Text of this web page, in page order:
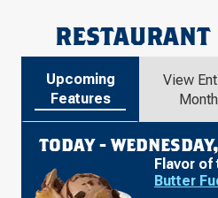
Upcoming
Features
View
Month
TODAY -
Flavor of
Butter